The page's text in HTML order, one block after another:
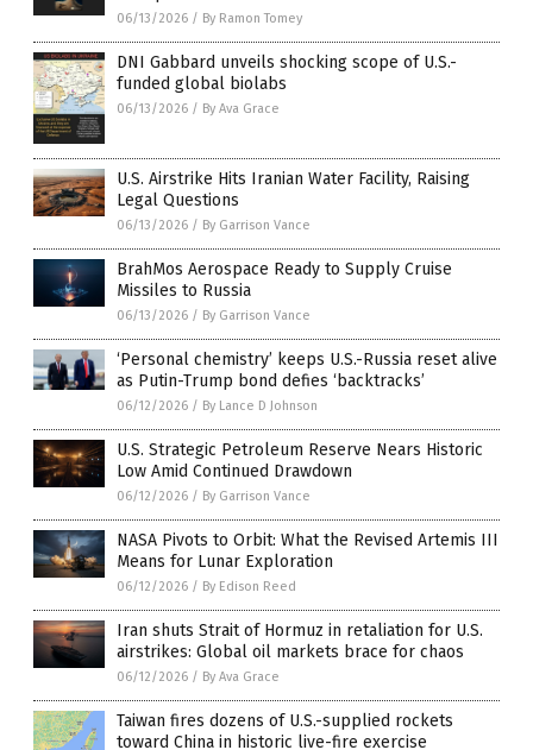
06/13/2026 / By Ramon Tomey
DNI Gabbard unveils shocking scope of U.S.-
funded global biolabs
06/13/2026 / By Ava Grace
U.S. Airstrike Hits Iranian Water Facility, Raising
Legal Questions
06/13/2026 / By Garrison Vance
BrahMos Aerospace Ready to Supply Cruise
Missiles to Russia
06/13/2026 / By Garrison Vance
‘Personal chemistry’ keeps U.S.-Russia reset alive
as Putin-Trump bond defies ‘backtracks’
06/12/2026 / By Lance D Johnson
U.S. Strategic Petroleum Reserve Nears Historic
Low Amid Continued Drawdown
06/12/2026 / By Garrison Vance
NASA Pivots to Orbit: What the Revised Artemis III
Means for Lunar Exploration
06/12/2026 / By Edison Reed
Iran shuts Strait of Hormuz in retaliation for U.S.
airstrikes: Global oil markets brace for chaos
06/12/2026 / By Ava Grace
Taiwan fires dozens of U.S.-supplied rockets
toward China in historic live-fire exercise